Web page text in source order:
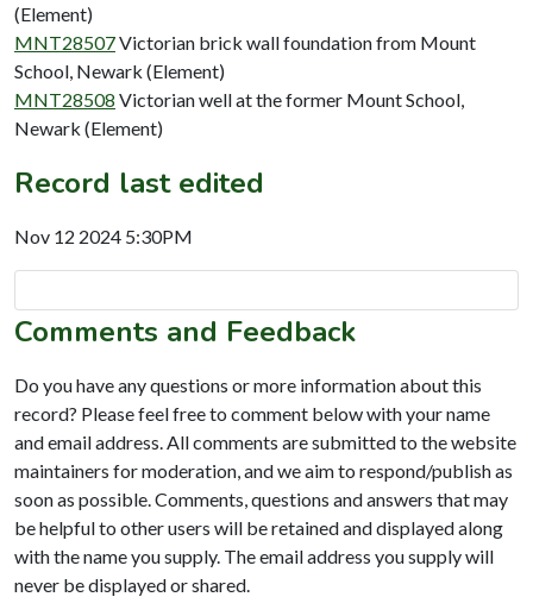
(Element)
MNT28507Victorian brick wall foundation from Mount
School, Newark (Element)
MNT28508 Victorian well at the former Mount School,
Newark (Element)
Record last edited
Nov 12 2024 5:30PM
Comments and Feedback
Do you have any questions or more information about this
record? Please feel free to comment below with your name
and email address. All comments are submitted to the website
maintainers for moderation, and we aim to respond/publish as
soon as possible. Comments, questions and answers that may
be helpful to other users will be retained and displayed along
with the name you supply. The email address you supply will
never be displayed or shared.